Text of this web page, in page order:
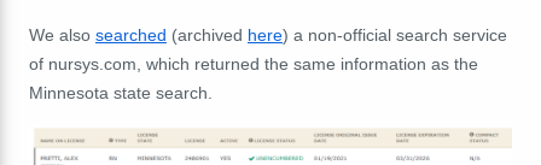
We also searched (archived here) a non-official search service
of nursys.com, which returned the same information as the
Minnesota state search.